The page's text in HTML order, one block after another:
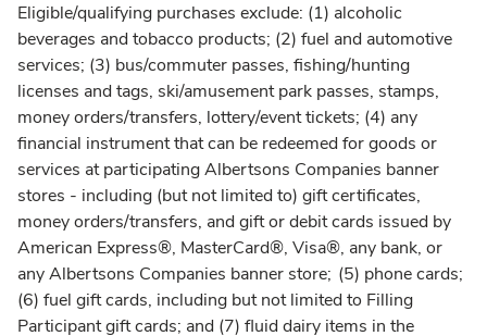
Eligible/qualifying purchases exclude: (1) alcoholic
beverages and tobacco products; (2) fuel and automotive
services; (3) bus/commuter passes, fishing/hunting
licenses and tags, ski/amusement park passes, stamps,
money orders/transfers, lottery/event tickets; (4) any
financial instrument that can be redeemed for goods or
services at participating Albertsons Companies banner
stores - including (but not limited to) gift certificates,
money orders/transfers, and gift or debit cards issued by
American Express®, MasterCard®, Visa®, any bank, or
any Albertsons Companies banner store; (5) phone cards;
(6) fuel gift cards, including but not limited to Filling
Participant gift cards; and (7) fluid dairy items in the